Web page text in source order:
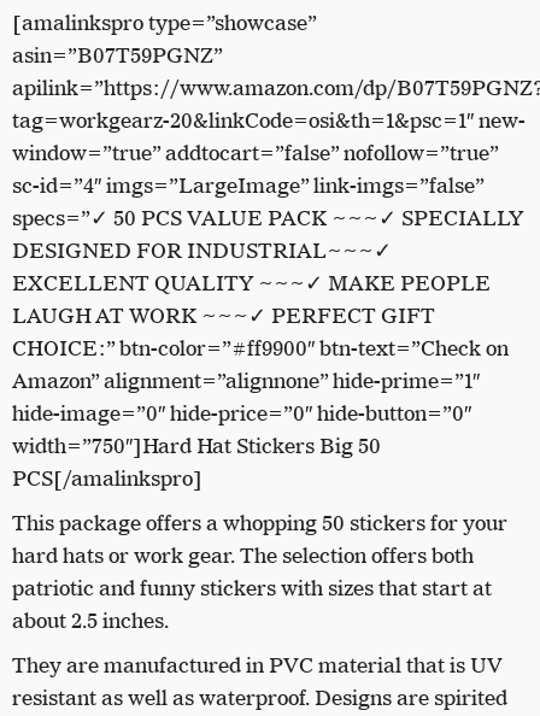
[amalinkspro type=”showcase”
asin=”B07T59PGNZ”
apilink=”https://www.amazon.com/dp/
tag=workgearz-20&linkCode=osi&th=1&psc=1″ new-
window=”true” addtocart=”false” nofollow=”true”
sc-id=”4″ imgs=”LargeImage” link-imgs=”false”
specs=”✓ 50 PCS VALUE PACK ~~~✓ SPECIALLY
DESIGNED FOR INDUSTRIAL~~~✓
EXCELLENT QUALITY ~~~✓ MAKE PEOPLE
LAUGH AT WORK ~~~✓ PERFECT GIFT
CHOICE:” btn-color=”#ff9900″ btn-text=”Check on
Amazon” alignment=”alignnone” hide-prime=”1″
hide-image=”0″ hide-price=”0″ hide-button=”0″
width=”750″]Hard Hat Stickers Big 50
PCS[/amalinkspro]
This package offers a whopping 50 stickers for your
hard hats or work gear. The selection offers both
patriotic and funny stickers with sizes that start at
about 2.5 inches.
They are manufactured in PVC material that is UV
resistant as well as waterproof. Designs are spirited